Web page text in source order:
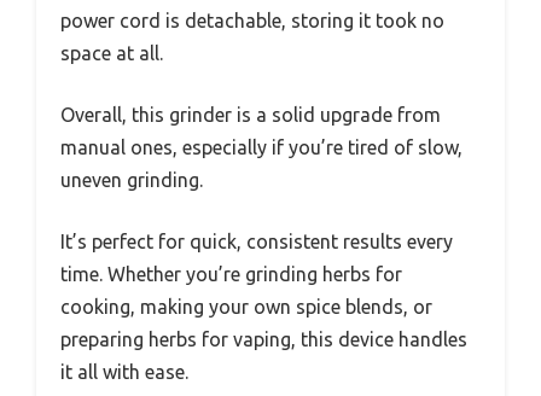
power cord is detachable, storing it took no
space at all.
Overall, this grinder is a solid upgrade from
manual ones, especially if you’re tired of slow,
uneven grinding.
It’s perfect for quick, consistent results every
time. Whether you’re grinding herbs for
cooking, making your own spice blends, or
preparing herbs for vaping, this device handles
it all with ease.